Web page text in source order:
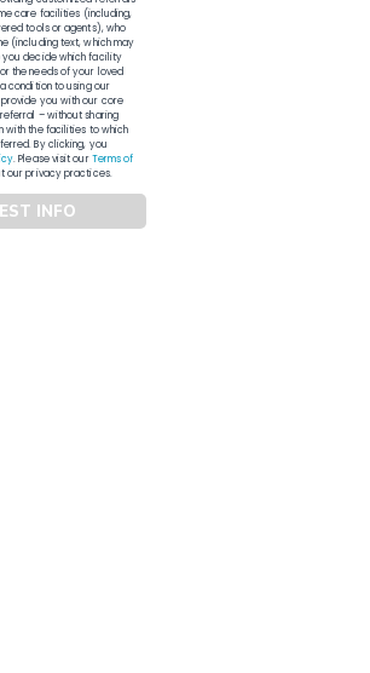
care facilities (including,
tools or agents), who
(including text, which may
decide which facility
the needs of your loved
condition to using our
you with our core
– without sharing
with the facilities to which
By clicking, you
. Please visit ourTerms of
our privacy practices.
INFO